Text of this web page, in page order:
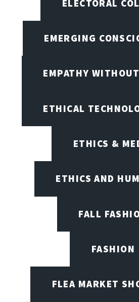
ELECTORAL
EMERGING
EMPATHY
ETHICAL
ETHICS &
ETHICS AND
FALL
FASHION
FLEA MARKET